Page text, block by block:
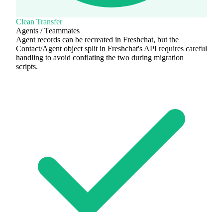
Clean Transfer
Agents / Teammates
Agent records can be recreated in Freshchat, but the
Contact/Agent object split in Freshchat's API requires careful
handling to avoid conflating the two during migration
scripts.